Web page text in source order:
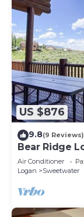
US $876
9.8(9 Reviews)
Bear Ridge
Lake
Air Conditioner
Logan
Sweetwater